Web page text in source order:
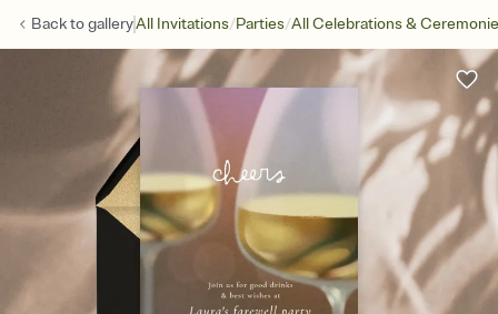
Back togalleryAll Invitations/Parties/All Celebrations &